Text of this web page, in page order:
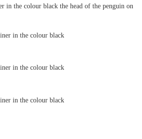
in the colour black the head of the penguin on